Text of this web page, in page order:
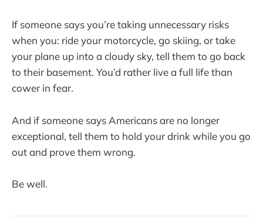
If someone says you’re taking unnecessary risks
when you: ride your motorcycle, go skiing, or take
your plane up into a cloudy sky, tell them to go back
to their basement. You’d rather live a full life than
cower in fear.
And if someone says Americans are no longer
exceptional, tell them to hold your drink while you go
out and prove them wrong.
Be well.